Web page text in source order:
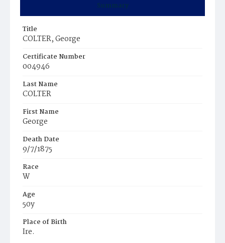
Summary
Title
COLTER, George
Certificate Number
004946
Last Name
COLTER
First Name
George
Death Date
9/7/1875
Race
W
Age
50y
Place of Birth
Ire.